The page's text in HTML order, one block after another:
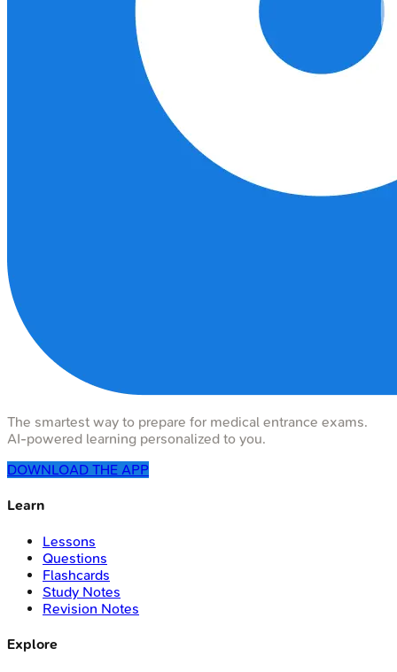
The smartest way to prepare for medical entrance exams.
AI-powered learning personalized to you.
DOWNLOAD THE APP
Learn
Lessons
Questions
Flashcards
Study Notes
Revision Notes
Explore